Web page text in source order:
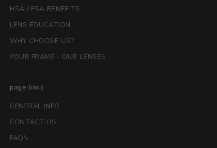
HSA / FSA BENEFITS
LENS EDUCATION
WHY CHOOSE US?
YOUR FRAME - OUR LENSES
page links
GENERAL INFO
CONTACT US
FAQ's